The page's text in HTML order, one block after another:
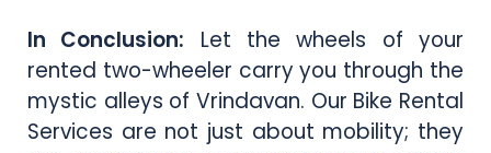
In Conclusion: Let the wheels of your
rented two-wheeler carry you through the
mystic alleys of Vrindavan. Our Bike Rental
Services are not just about mobility; they